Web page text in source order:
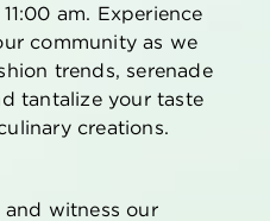
am. Experience
community as we
trends, serenade
tantalize your taste
creations.
witness our